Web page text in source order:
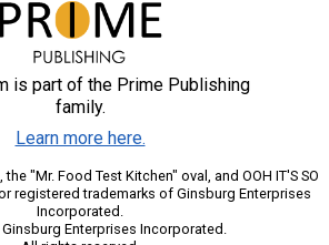
is part of the Prime Publishing
family.
Learn more here.
the "Mr. Food Test Kitchen" oval, and OOH IT'S SO
registered trademarks of Ginsburg Enterprises
Incorporated.
Enterprises Incorporated.